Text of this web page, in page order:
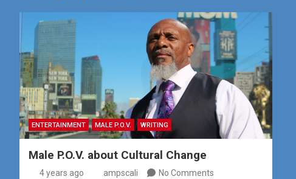
ENTERTAINMENT MALE P.O.V. WRITING
Male P.O.V. about Cultural Change
4 years ago ampscali No Comments